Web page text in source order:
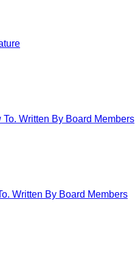
Written By Board Members
Written By Board Members